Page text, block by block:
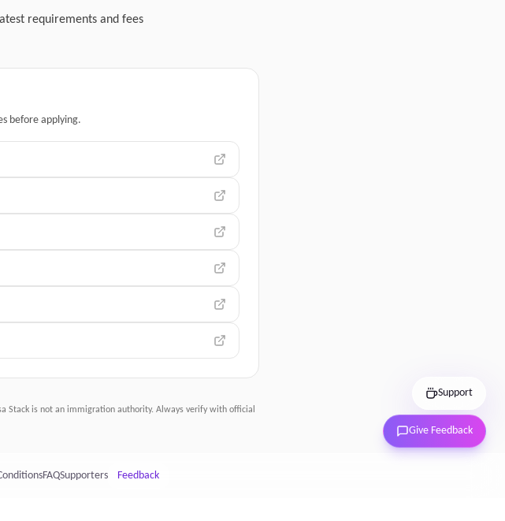
requirements and fees
before applying.
Stack is not an immigration authority. Always verify with official
FAQSupporters Feedback
Support
Give Feedback